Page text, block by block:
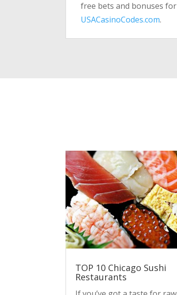
free bets and bonuses for
USACasinoCodes.com.
TOP 10 Chicago Sushi
Restaurants